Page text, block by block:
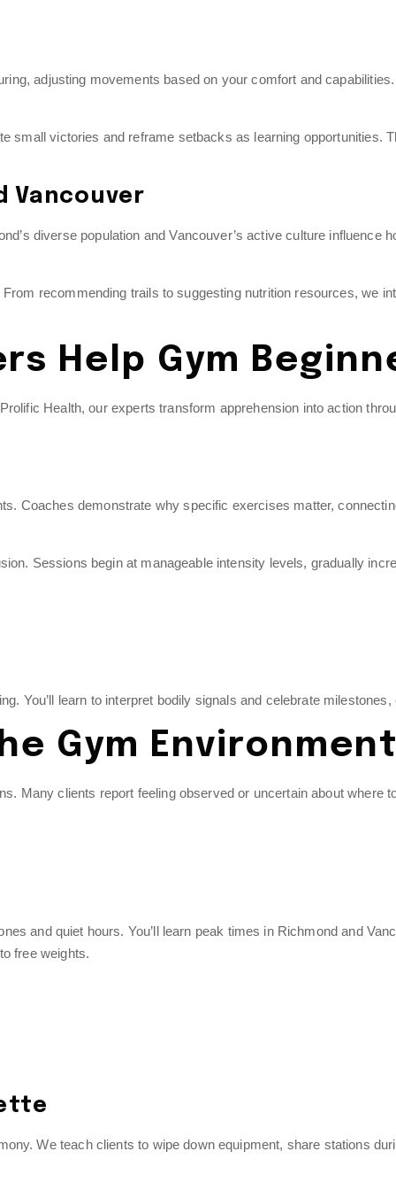
adjusting movements based on your comfort and
small victories and reframe setbacks as learning opportunities.
Vancouver
diverse population and Vancouver’s active culture influence
recommending trails to suggesting nutrition resources, we
Help Gym
Health, our experts transform apprehension into action
Coaches demonstrate why specific exercises matter,
Sessions begin at manageable intensity levels, gradually
You’ll learn to interpret bodily signals and celebrate
Gym
Many clients report feeling observed or uncertain about where
and quiet hours. You’ll learn peak times in Richmond and
free weights.
We teach clients to wipe down equipment, share stations